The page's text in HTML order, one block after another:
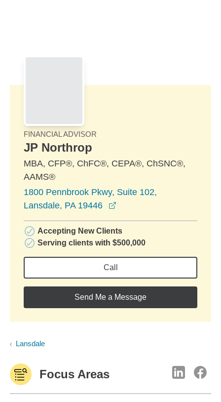
FINANCIAL ADVISOR
JP Northrop
MBA, CFP®, ChFC®, CEPA®, ChSNC®,
AAMS®
1800 Pennbrook Pkwy, Suite 102,
Lansdale, PA 19446
Accepting New Clients
Serving clients with $500,000
Call
Send Me a Message
Lansdale
Focus Areas